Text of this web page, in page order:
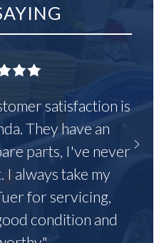
satisfaction is
They have an
parts, I've never
I always take my
for servicing,
condition and